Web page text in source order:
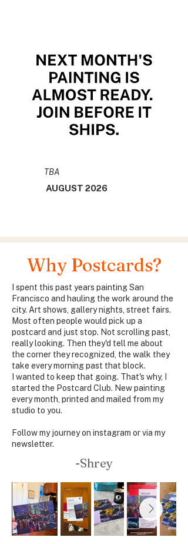
TBA
AUGUST 2026
Why Postcards?
I spent this past years painting San
Francisco and hauling the work around the
city. Art shows, gallery nights, street fairs.
Most often people would pick up a
postcard and just stop. Not scrolling past,
really looking. Then they'd tell me about
the corner they recognized, the walk they
take every morning past that block.
I wanted to keep that going. That's why, I
started the Postcard Club. New painting
every month, printed and mailed from my
studio to you.
Follow my journey on instagram or via my
newsletter.
-Shrey